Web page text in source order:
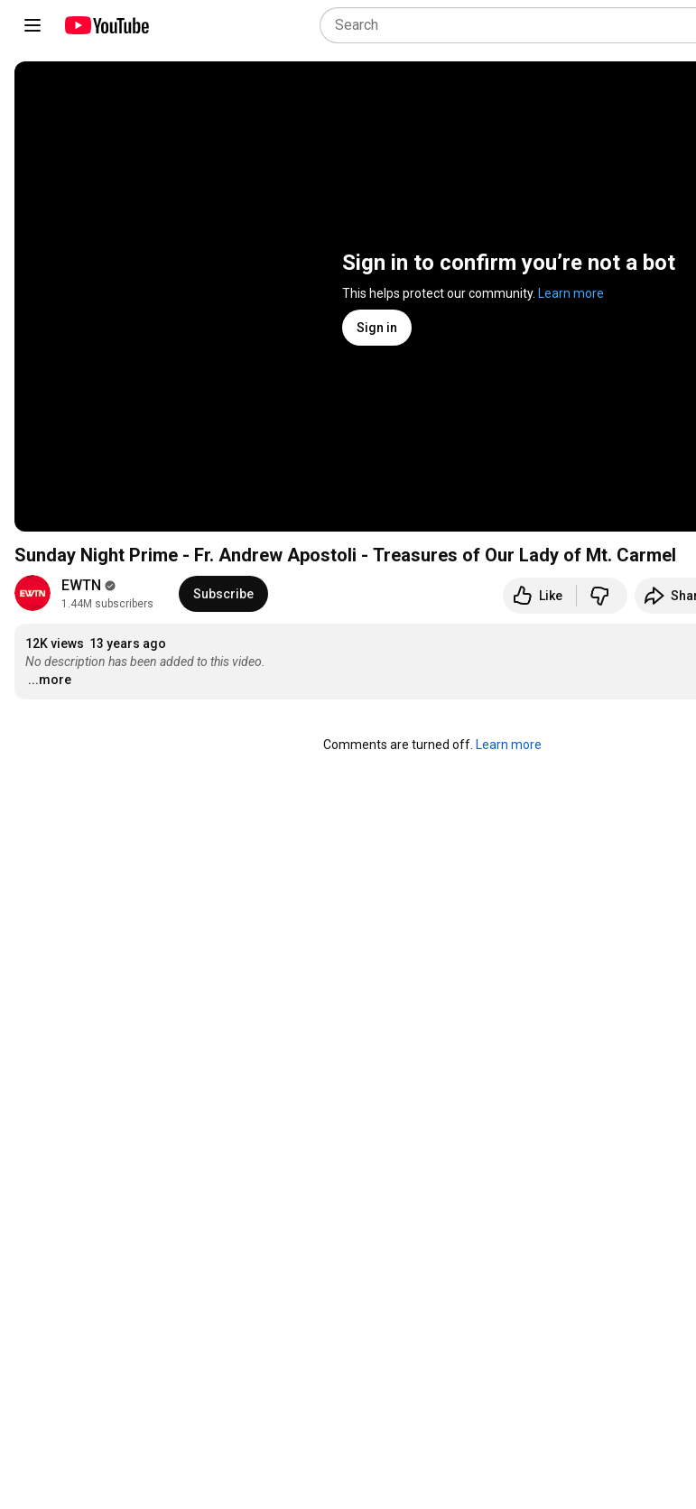
Sign in to confirm you’re not a bot
This helps protect our community. Learn more
Sign in
Sunday Night Prime - Fr. Andrew Apostoli - Treasures of Our Lady of Mt. Carmel
EWTN
1.44M subscribers
Subscribe Like
12K views 13 years ago
No description has been added to this video.
...more
Comments are turned off. Learn more